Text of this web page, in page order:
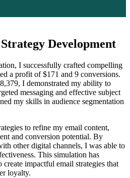
Development
I successfully crafted compelling
a profit of $171 and 9 conversions.
I demonstrated my ability to
messaging and effective subject
my skills in audience segmentation
to refine my email content,
and conversion potential. By
other digital channels, I was able to
This simulation has
impactful email strategies that
loyalty.